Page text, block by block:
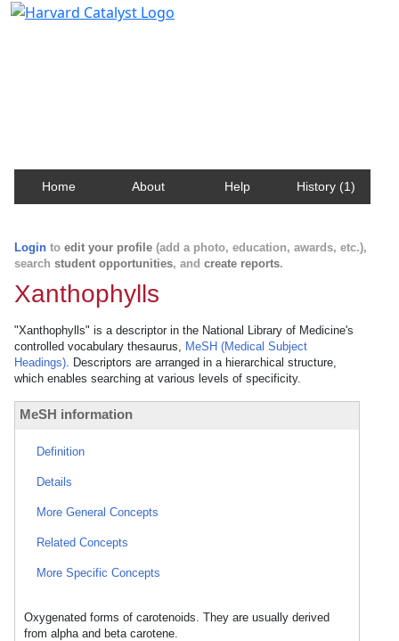
Home About Help History (1)
Login to edit your profile (add a photo, education, awards, etc.),
search student opportunities, and create reports.
Xanthophylls
"Xanthophylls" is a descriptor in the National Library of Medicine's
controlled vocabulary thesaurus, MeSH (Medical Subject
Headings). Descriptors are arranged in a hierarchical structure,
which enables searching at various levels of specificity.
MeSH information
Definition
Details
More General Concepts
Related Concepts
More Specific Concepts
Oxygenated forms of carotenoids. They are usually derived
from alpha and beta carotene.